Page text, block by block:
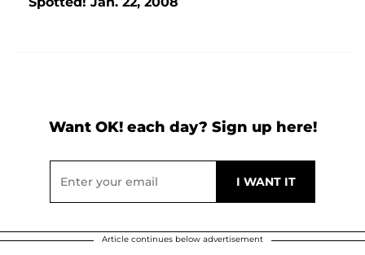
Want OK! each day? Sign up here!
Article continues below advertisement